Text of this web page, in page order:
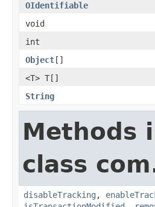
OIdentifiable
void
int
Object[]
<T> T[]
String
Methods
class
disableTracking ,